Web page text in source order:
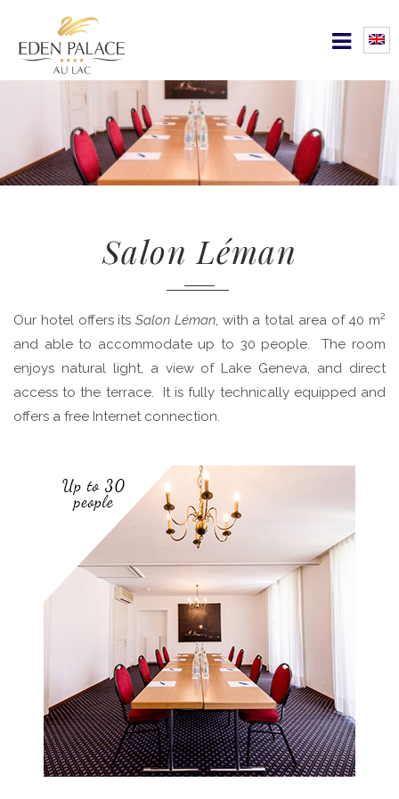
Salon Léman
Our hotel offers its Salon Léman, with a total area of 40 m2
and able to accommodate up to 30 people. The room
enjoys natural light, a view of Lake Geneva, and direct
access to the terrace. It is fully technically equipped and
offers a free Internet connection.